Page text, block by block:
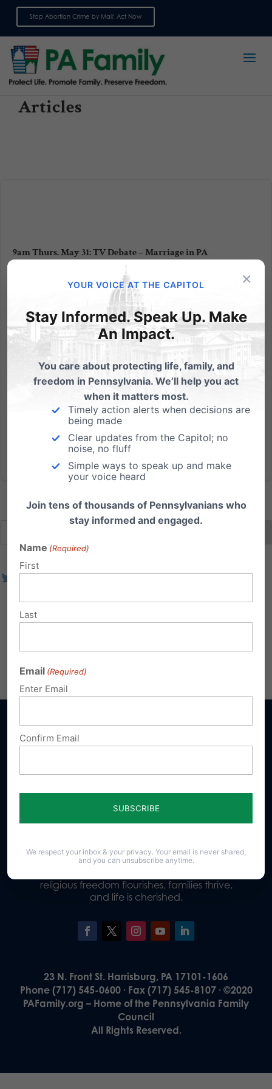
Stop Abortion Crime by Mail: Act Now
Articles
9am Thurs. May 31: TV Debate – Marriage in PA
Randy Wenger, Chief Counsel for our Independence
Law Center, debates in support of marriage on PCN
& we're asking if you'd be able to help us with 3
action steps: PCN Live Call-In Show with Randy
Wenger, Esq. Tonight, Wednesday, May 30th 7:00pm -
8:00pm Repeat,...
Read More
Donate
Our Vision
religious freedom flourishes, families thrive,
and life is cherished.
23 N. Front St. Harrisburg, PA 17101-1606
Phone (717) 545-0600 · Fax (717) 545-8107 · ©2020
PAFamily.org – Home of the Pennsylvania Family
Council
All Rights Reserved.
×
YOUR VOICE AT THE CAPITOL
Stay Informed. Speak Up. Make
An Impact.
You care about protecting life, family, and
freedom in Pennsylvania. We’ll help you act
when it matters most.
Timely action alerts when decisions are
being made
Clear updates from the Capitol; no
noise, no fluff
Simple ways to speak up and make
your voice heard
Join tens of thousands of Pennsylvanians who
stay informed and engaged.
Name (Required)
First
Last
Email (Required)
Enter Email
Confirm Email
We respect your inbox & your privacy. Your email is never shared,
and you can unsubscribe anytime.